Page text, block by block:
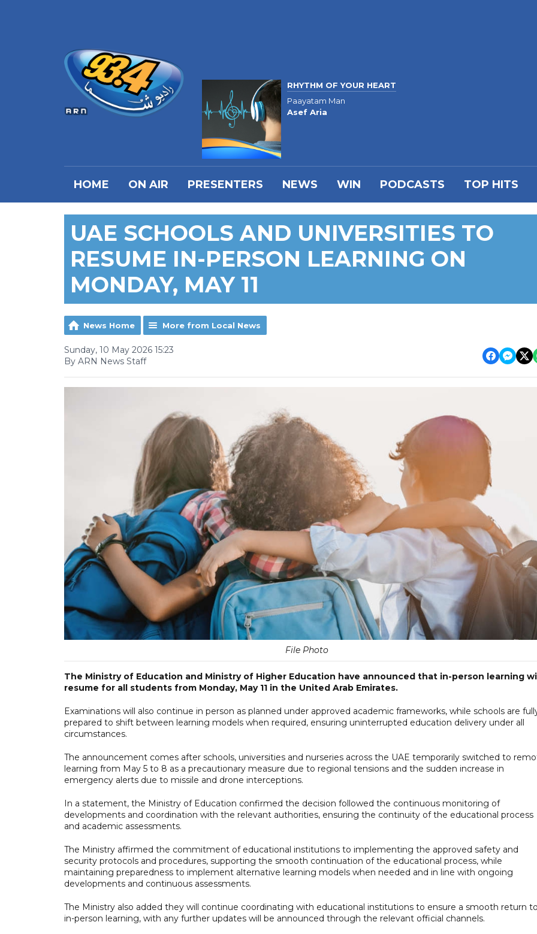
RHYTHM OF YOUR HEART
Paayatam Man
Asef Aria
HOME ON AIR PRESENTERS NEWS WIN PODCASTS TOP HITS
UAE SCHOOLS AND UNIVERSITIES TO
RESUME IN-PERSON LEARNING ON
MONDAY, MAY 11
News Home More from Local News
Sunday, 10 May 2026 15:23
By ARN News Staff
File Photo
The Ministry of Education and Ministry of Higher Education have announced that in-person learning
resume for all students from Monday, May 11 in the United Arab Emirates.
Examinations will also continue in person as planned under approved academic frameworks, while schools are
prepared to shift between learning models when required, ensuring uninterrupted education delivery under all
circumstances.
The announcement comes after schools, universities and nurseries across the UAE temporarily switched to
learning from May 5 to 8 as a precautionary measure due to regional tensions and the sudden increase in
emergency alerts due to missile and drone interceptions.
In a statement, the Ministry of Education confirmed the decision followed the continuous monitoring of
developments and coordination with the relevant authorities, ensuring the continuity of the educational process
and academic assessments.
The Ministry affirmed the commitment of educational institutions to implementing the approved safety and
security protocols and procedures, supporting the smooth continuation of the educational process, while
maintaining preparedness to implement alternative learning models when needed and in line with ongoing
developments and continuous assessments.
The Ministry also added they will continue coordinating with educational institutions to ensure a smooth return
in-person learning, with any further updates will be announced through the relevant official channels.